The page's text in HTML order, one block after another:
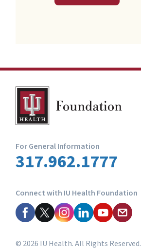
For General Information
317.962.1777
Connect with IU Health Foundation
© 2026 IU Health. All Rights Reserved.